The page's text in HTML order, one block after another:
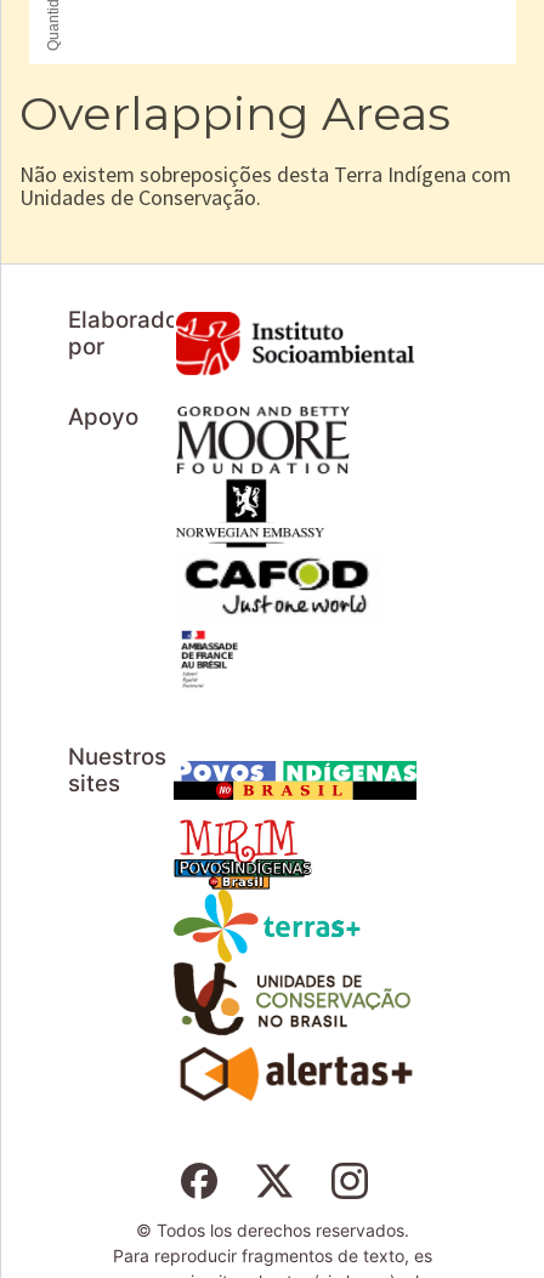
Overlapping Areas
Não existem sobreposições desta Terra Indígena com
Unidades de Conservação.